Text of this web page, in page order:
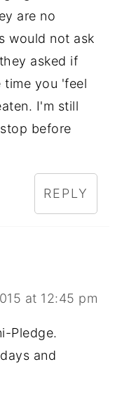
are no
would not ask
asked if
you 'feel
I'm still
before
REPLY
at 12:45 pm
Pledge.
and